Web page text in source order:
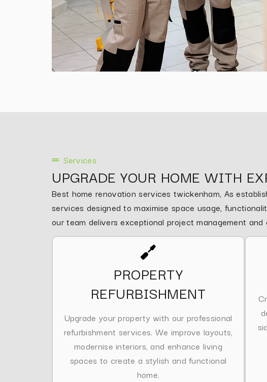
Services
UPGRADE YOUR HOME WITH
Best home renovation services twickenham, As
services designed to maximise space usage,
our team delivers exceptional project management
PROPERTY
REFURBISHMENT
Upgrade your property with our professional
refurbishment services. We improve layouts,
modernise interiors, and enhance living
spaces to create a stylish and functional
home.